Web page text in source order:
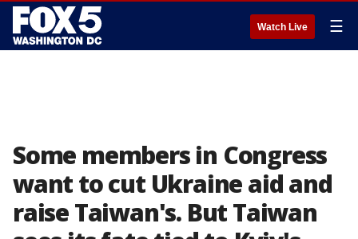
Watch Live ☰
Some members in Congress
want to cut Ukraine aid and
raise Taiwan's. But Taiwan